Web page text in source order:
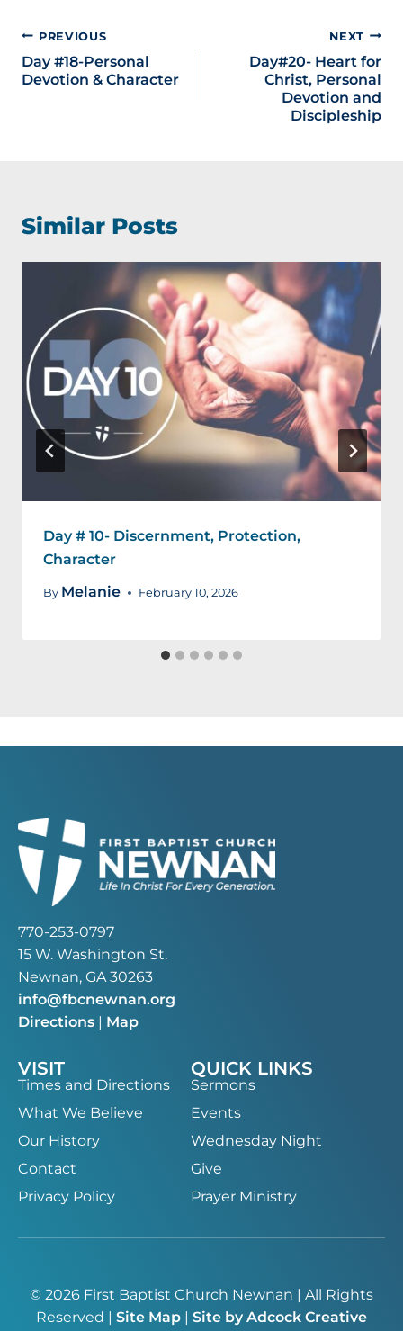
PREVIOUS
Day #18-Personal
Devotion & Character
NEXT
Day#20- Heart for
Christ, Personal
Devotion and
Discipleship
Similar Posts
Day # 10- Discernment, Protection,
Character
By Melanie February 10, 2026
770-253-0797
15 W. Washington St.
Newnan, GA 30263
info@fbcnewnan.org
Directions | Map
VISIT
Times and Directions
What We Believe
Our History
Contact
Privacy Policy
QUICK LINKS
Sermons
Events
Wednesday Night
Give
Prayer Ministry
© 2026 First Baptist Church Newnan | All Rights
Reserved | Site Map | Site by Adcock Creative